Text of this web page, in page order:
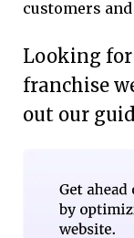
customers
Looking
franchise
out our